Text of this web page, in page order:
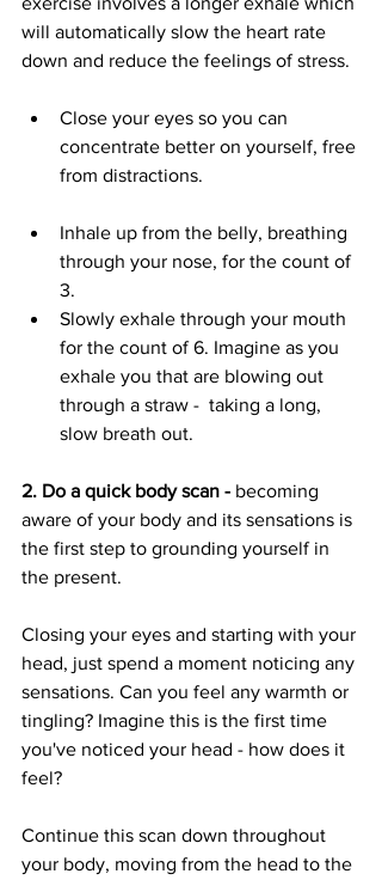
will automatically slow the heart rate
down and reduce the feelings of stress.
Close your eyes so you can
concentrate better on yourself, free
from distractions.
Inhale up from the belly, breathing
through your nose, for the count of
3.
Slowly exhale through your mouth
for the count of 6. Imagine as you
exhale you that are blowing out
through a straw -  taking a long,
slow breath out.
2. Do a quick body scan - becoming
aware of your body and its sensations is
the first step to grounding yourself in
the present.
Closing your eyes and starting with your
head, just spend a moment noticing any
sensations. Can you feel any warmth or
tingling? Imagine this is the first time
you've noticed your head - how does it
feel?
Continue this scan down throughout
your body, moving from the head to the